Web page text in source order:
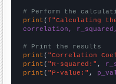
# Perform the
print (f"Calculating
correlation,
# Print the results
print ( "Correlation
print ( "R-squared:" ,
print ( "P-value:" ,